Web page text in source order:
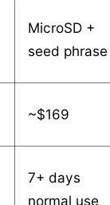
MicroSD +
seed phrase
~$169
7+ days
normal use